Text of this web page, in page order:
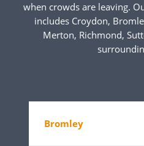
when crowds are leaving.
includes Croydon,
Merton, Richmond,
Bromley